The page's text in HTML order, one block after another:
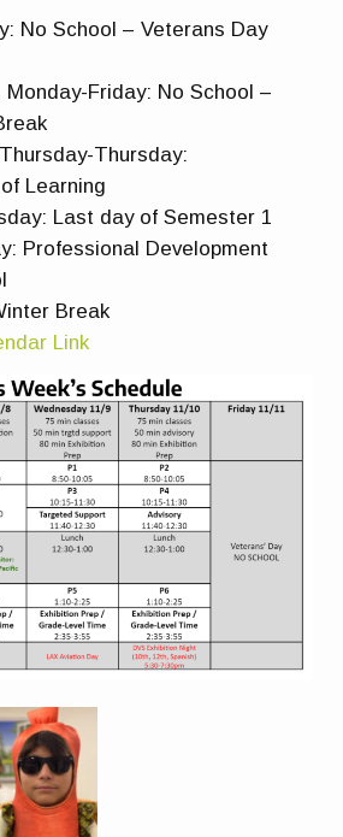
No School – Veterans Day
Monday-Friday: No School –
Thursday:
Learning
Last day of Semester 1
Professional Development
Break
Link